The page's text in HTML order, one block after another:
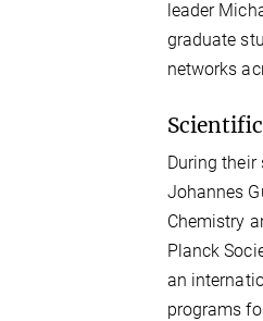
leader
graduate
networks
During their
Johannes
Chemistry
Planck
an
programs